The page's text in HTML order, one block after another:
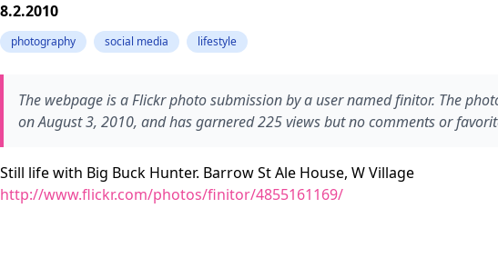
8.2.2010
photography social media lifestyle
The webpage is a Flickr photo submission by a user named finitor. The
on August 3, 2010, and has garnered 225 views but no comments or
Still life with Big Buck Hunter. Barrow St Ale House, W Village
http://www.flickr.com/photos/finitor/4855161169/